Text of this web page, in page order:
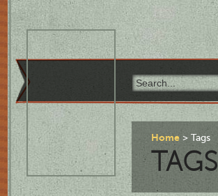
Home Tags
TAGS